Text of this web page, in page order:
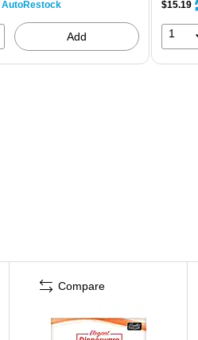
AutoRestock
Add
$15.19
1
Compare